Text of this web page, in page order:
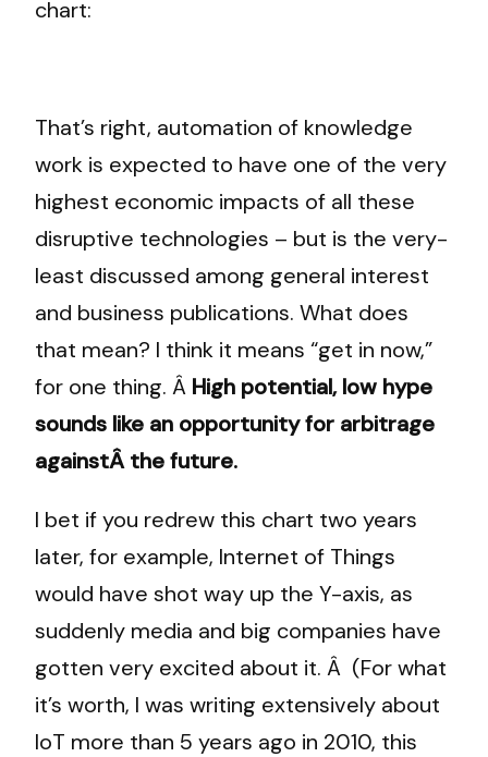
chart:
That’s right, automation of knowledge
work is expected to have one of the very
highest economic impacts of all these
disruptive technologies – but is the very-
least discussed among general interest
and business publications. What does
that mean? I think it means “get in now,”
for one thing. Â High potential, low hype
sounds like an opportunity for arbitrage
againstÂ the future.
I bet if you redrew this chart two years
later, for example, Internet of Things
would have shot way up the Y-axis, as
suddenly media and big companies have
gotten very excited about it. Â (For what
it’s worth, I was writing extensively about
IoT more than 5 years ago in 2010, this